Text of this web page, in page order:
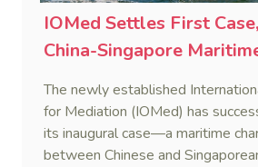
IOMed Settles First
China-Singapore
The newly established
for Mediation (IOMed) has
its inaugural case—a maritime
between Chinese and